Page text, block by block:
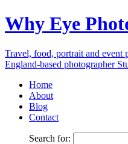
Why Eye
Travel, food, portrait and event
England-based photographer
Home
About
Blog
Contact
Search for: